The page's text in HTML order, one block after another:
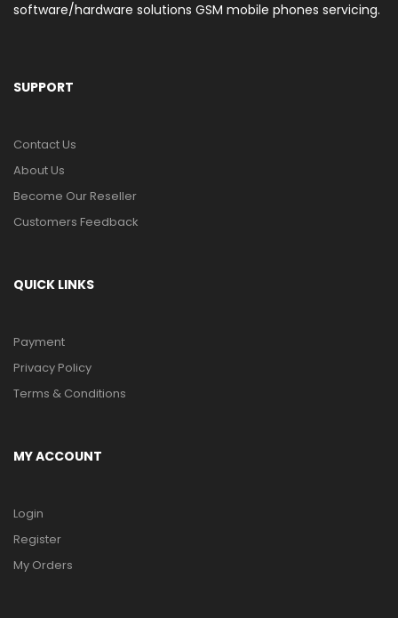
software/hardware solutions GSM mobile phones servicing.
SUPPORT
Contact Us
About Us
Become Our Reseller
Customers Feedback
QUICK LINKS
Payment
Privacy Policy
Terms & Conditions
MY ACCOUNT
Login
Register
My Orders